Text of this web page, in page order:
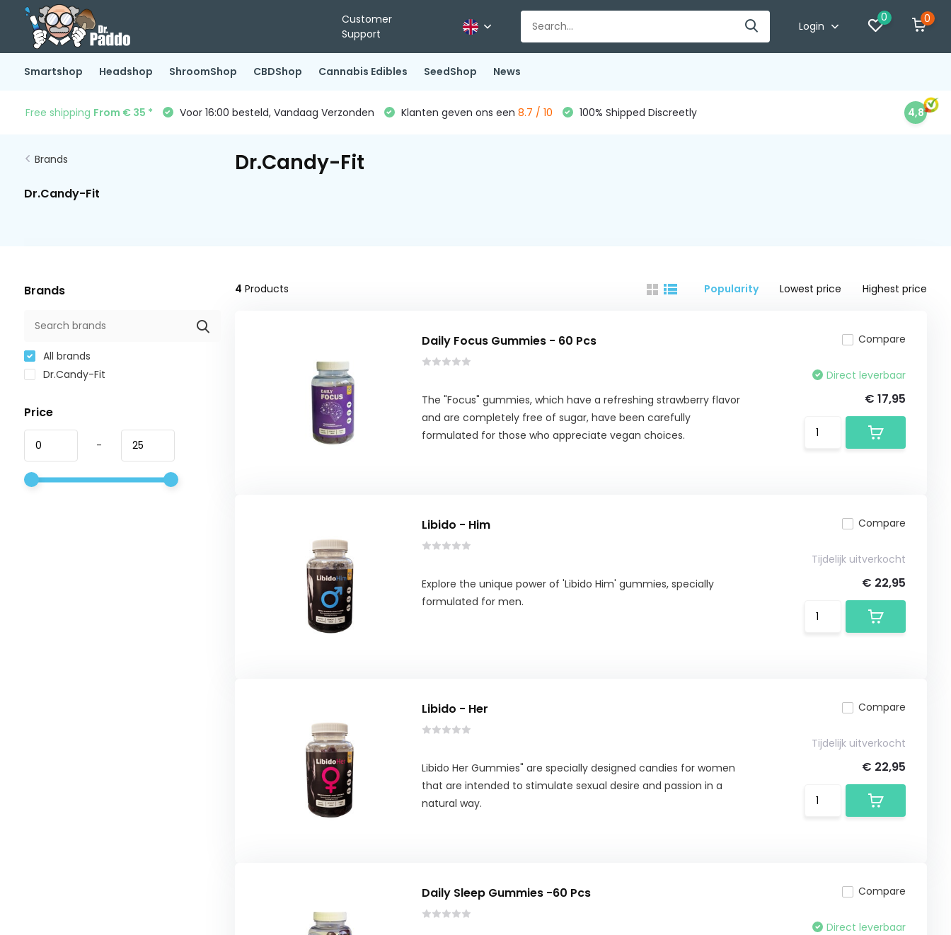
Customer
Support
Login
0 0
Smartshop Headshop ShroomShop CBDShop Cannabis Edibles SeedShop News
Free shipping From € 35 * Voor 16:00 besteld, Vandaag Verzonden Klanten geven ons een 8.7 / 10 100% Shipped Discreetly 4,8
Brands
Dr.Candy-Fit
Dr.Candy-Fit
Brands
All brands
Dr.Candy-Fit
Price
-
4 Products Popularity Lowest price Highest price
Daily Focus Gummies - 60 Pcs
The "Focus" gummies, which have a refreshing strawberry flavor
and are completely free of sugar, have been carefully
formulated for those who appreciate vegan choices.
Compare
Direct leverbaar
€ 17,95
Libido - Him
Explore the unique power of 'Libido Him' gummies, specially
formulated for men.
Compare
Tijdelijk uitverkocht
€ 22,95
Libido - Her
Libido Her Gummies" are specially designed candies for women
that are intended to stimulate sexual desire and passion in a
natural way.
Compare
Tijdelijk uitverkocht
€ 22,95
Daily Sleep Gummies -60 Pcs Compare
Direct leverbaar